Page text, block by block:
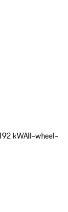
kWAll-wheel-